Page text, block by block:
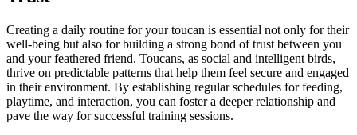
Creating a daily routine for your toucan is essential not only for their
well-being but also for building a strong bond of trust between you
and your feathered friend. Toucans, as social and intelligent birds,
thrive on predictable patterns that help them feel secure and engaged
in their environment. By establishing regular schedules for feeding,
playtime, and interaction, you can foster a deeper relationship and
pave the way for successful training sessions.